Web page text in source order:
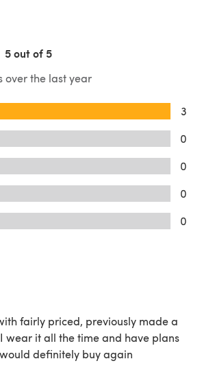
5 out of 5
over the last year
3
0
0
0
0
fairly priced, previously made a
wear it all the time and have plans
definitely buy again